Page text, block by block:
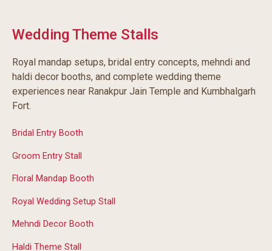
Wedding Theme Stalls
Royal mandap setups, bridal entry concepts, mehndi and
haldi decor booths, and complete wedding theme
experiences near Ranakpur Jain Temple and Kumbhalgarh
Fort.
Bridal Entry Booth
Groom Entry Stall
Floral Mandap Booth
Royal Wedding Setup Stall
Mehndi Decor Booth
Haldi Theme Stall